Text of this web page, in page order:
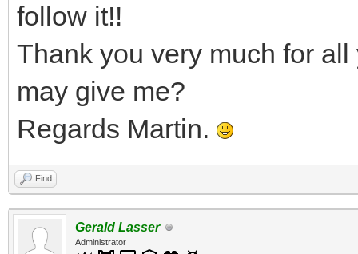
follow it!!
Thank you very much for
may give me?
Regards Martin.
Find
Gerald Lasser
Administrator